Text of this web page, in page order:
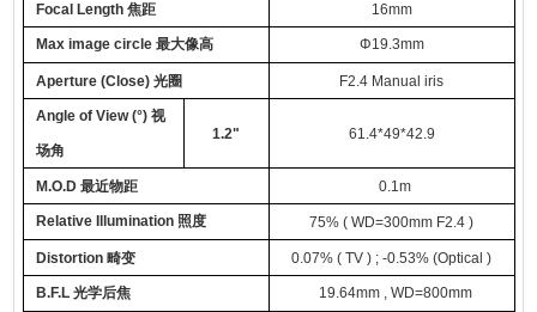
Focal Length 焦距 16mm
Max image circle 最大像高 Φ19.3mm
Aperture (Close) 光圈 F2.4 Manual iris
Angle of View (°) 视
场角
1.2" 61.4*49*42.9
M.O.D 最近物距 0.1m
Relative Illumination 照度 75% ( WD=300mm F2.4 )
Distortion 畸变 0.07% ( TV ) ; -0.53% (Optical )
B.F.L 光学后焦 19.64mm , WD=800mm